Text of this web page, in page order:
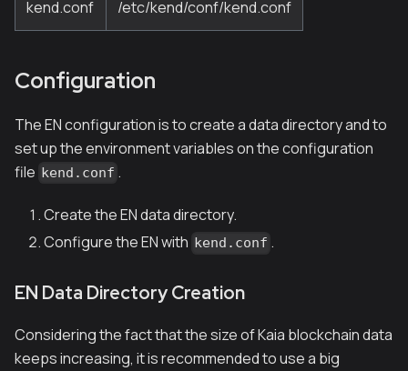
kend.conf /etc/kend/conf/kend.conf
Configuration
The EN configuration is to create a data directory and to
set up the environment variables on the configuration
file kend.conf .
Create the EN data directory.
Configure the EN with kend.conf .
EN Data Directory Creation
Considering the fact that the size of Kaia blockchain data
keeps increasing, it is recommended to use a big